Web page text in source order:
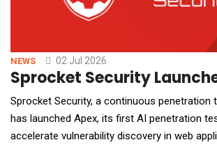
NEWS 02 Jul 2026
Sprocket Security
Sprocket Security, a continuous penetration
has launched Apex, its first AI penetration
accelerate vulnerability discovery in web